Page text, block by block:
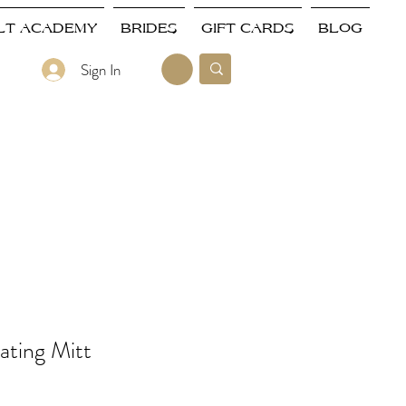
ACADEMY BRIDES GIFT CARDS BLOG
Sign In
Mitt